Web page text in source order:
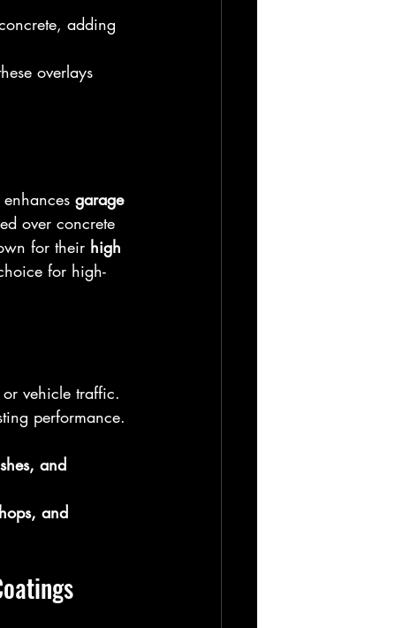
adding
overlays
garage
over concrete
for their high
for high-
or vehicle traffic.
performance.
and
and